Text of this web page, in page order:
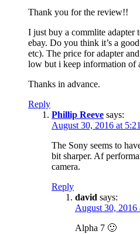
Thank you for the review!!
I just buy a commlite adapter
ebay. Do you think it’s a
etc). The price for adapter
low but i keep information of
Thanks in advance.
Reply
Phillip Reeve says:
August 30, 2016 at
The Sony seems to
bit sharper. Af
camera.
Reply
david says:
August 30, 2016
Alpha 7 🙂